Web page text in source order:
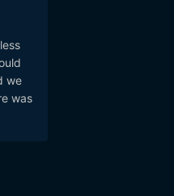
we
was